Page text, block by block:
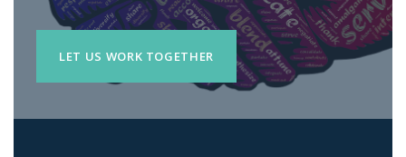
LET US WORK TOGETHER